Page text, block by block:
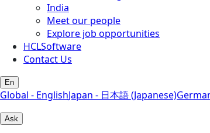
India
Meet our people
Explore job opportunities
HCLSoftware
Contact Us
En
Global - EnglishJapan - 日本語 (Japanese)
Ask